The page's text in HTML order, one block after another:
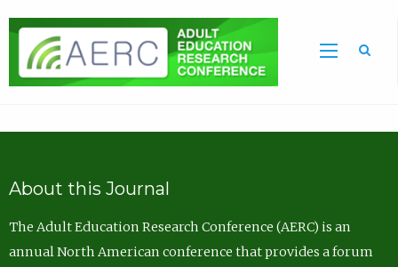
About this Journal
The Adult Education Research Conference (AERC) is an
annual North American conference that provides a forum